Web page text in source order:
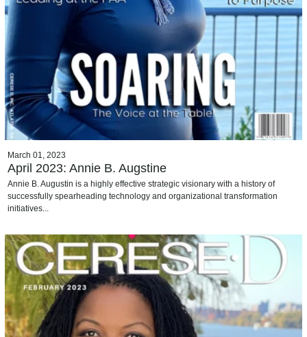
March 01, 2023
April 2023: Annie B. Augstine
Annie B. Augustin is a highly effective strategic visionary with a history of
successfully spearheading technology and organizational transformation
initiatives...